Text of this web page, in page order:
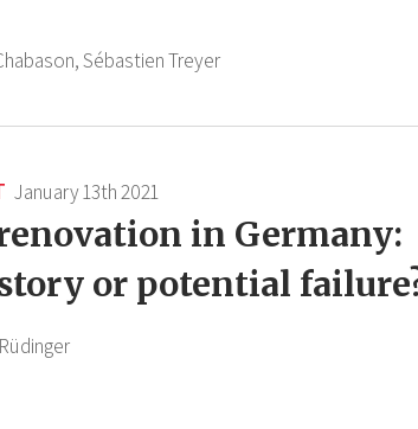
Sébastien Treyer
January 13th 2021
in Germany:
story or potential